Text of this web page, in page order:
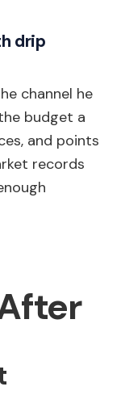
drip
channel he
budget a
and points
records